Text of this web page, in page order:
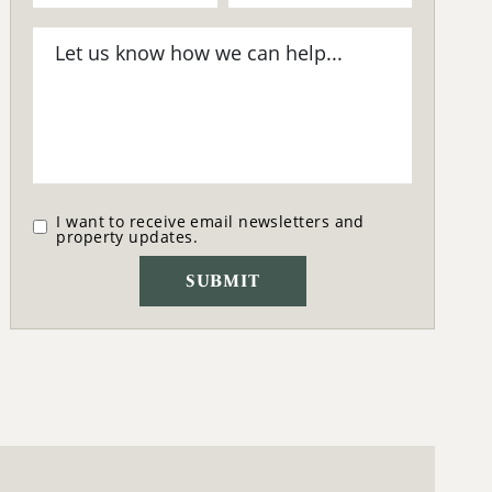
I want to receive email newsletters and
property updates.